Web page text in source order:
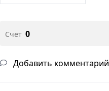
Счет 0
Добавить комментарий